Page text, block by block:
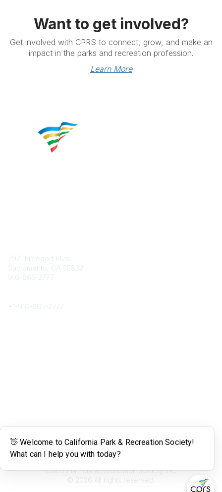
Want to get involved?
Get involved with CPRS to connect, grow, and make an
impact in the parks and recreation profession.
Learn More
7971 Freeport Blvd.
Sacramento, CA 95832
916-665-2777
+1- 916-665-2777
Legal
Terms of Use
California Park & Recreation Society Inc.
© 2026 All rights reserved.